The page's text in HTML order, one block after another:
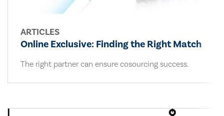
ARTICLES
Online Exclusive: Finding the Right Match
The right partner can ensure cosourcing success.